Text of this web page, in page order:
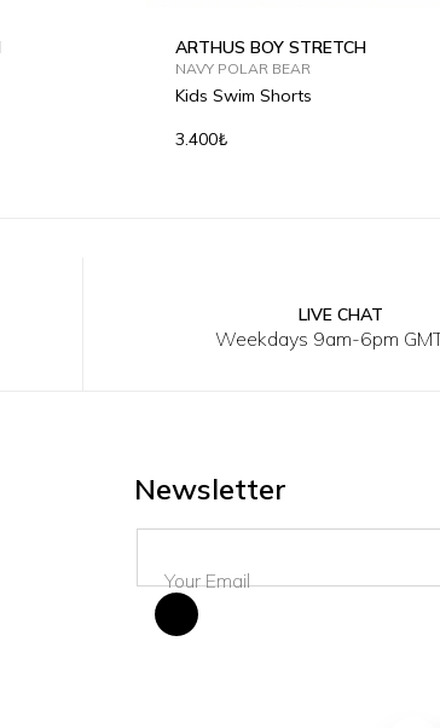
4Y 6Y 8Y 10Y 12Y
ARTHUS BOY STRETCH
NAVY POLAR BEAR
Kids Swim Shorts
3.400₺
LIVE CHAT
Weekdays 9am-6pm
Newsletter